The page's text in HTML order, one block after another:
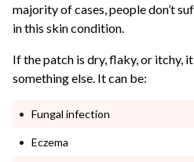
majority of cases, people don’t
in this skin condition.
If the patch is dry, flaky, or itchy,
something else. It can be:
Fungal infection
Eczema